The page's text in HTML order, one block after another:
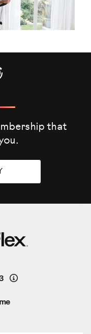
that
Details